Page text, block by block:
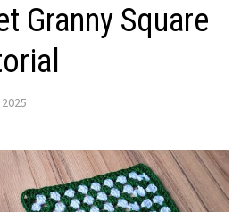
Granny Square